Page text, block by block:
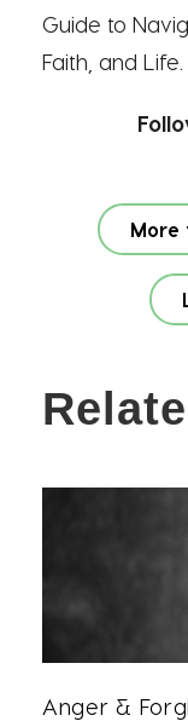
Guide to
Faith, and Life.
More
Anger &